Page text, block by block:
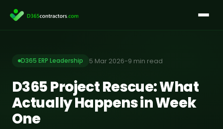
content
D365 ERP Leadership 5 Mar 2026-9 min read
D365 Project Rescue: What
Actually Happens in Week
One